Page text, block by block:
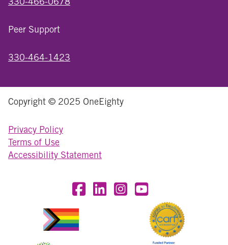
Peer Support
330-464-1423
Copyright © 2025 OneEighty
Privacy Policy
Terms of Use
Accessibility Statement
Visit OneEighty on Facebook
Visit OneEighty on LinkedIn
Visit us on Instagram
Visit our YouTube